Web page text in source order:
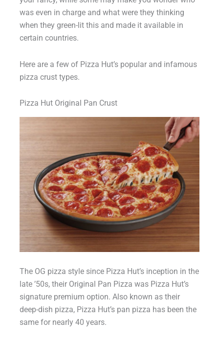
was even in charge and what were they thinking
when they green-lit this and made it available in
certain countries.
Here are a few of Pizza Hut’s popular and infamous
pizza crust types.
Pizza Hut Original Pan Crust
The OG pizza style since Pizza Hut’s inception in the
late ’50s, their Original Pan Pizza was Pizza Hut’s
signature premium option. Also known as their
deep-dish pizza, Pizza Hut’s pan pizza has been the
same for nearly 40 years.